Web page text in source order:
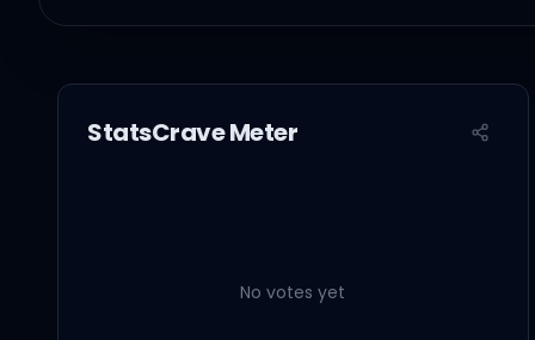
Oh yeah, oh yeah, oh
You see the scars
StatsCrave Meter
No votes yet